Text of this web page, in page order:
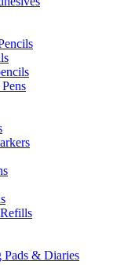
Pads & Diaries